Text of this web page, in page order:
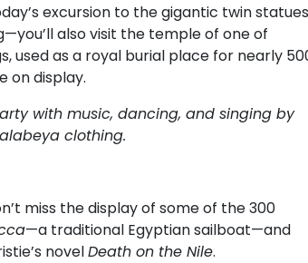
excursion to the gigantic twin statues
also visit the temple of one of
used as a royal burial place for nearly
on display.
with music, dancing, and singing by
clothing.
miss the display of some of the 300
—a traditional Egyptian sailboat—and
novelDeath on the Nile.